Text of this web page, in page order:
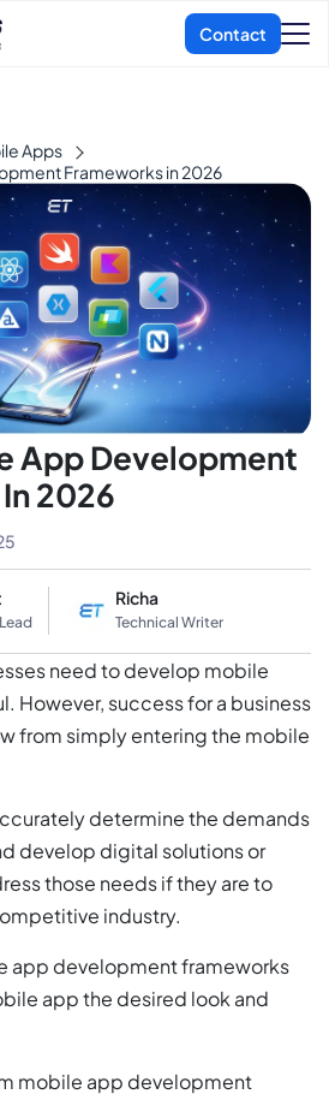
Apps
Frameworks in 2026
App Development
2026
Richa
Technical Writer
need to develop mobile
However, success for a business
from simply entering the mobile
determine the demands
develop digital solutions or
those needs if they are to
industry.
app development frameworks
app the desired look and
mobile app development